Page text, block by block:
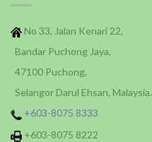
No 33, Jalan Kenari 22,
Bandar Puchong Jaya,
47100 Puchong,
Selangor Darul Ehsan, Malaysia.
+603-8075 8333
+603-8075 8222